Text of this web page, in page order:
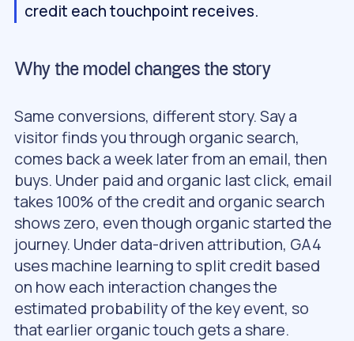
credit each touchpoint receives.
Why the model changes the story
Same conversions, different story. Say a
visitor finds you through organic search,
comes back a week later from an email, then
buys. Under paid and organic last click, email
takes 100% of the credit and organic search
shows zero, even though organic started the
journey. Under data-driven attribution, GA4
uses machine learning to split credit based
on how each interaction changes the
estimated probability of the key event, so
that earlier organic touch gets a share.